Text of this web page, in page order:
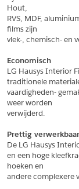
*Postcode
*Land
*Land
*
*A4 Sample
*Aantal
Opmerkingen
*Product
*Product
Schrijf mij
Schrijf mij
Hout,
RVS, MDF,
films zijn
vlek-, chemisch- en
Economisch
LG Hausys Interior
traditionele
vaardigheden-
weer worden
verwijderd.
Prettig verwerkbaar
De LG Hausys
en een hoge
hoeken en
andere complexere